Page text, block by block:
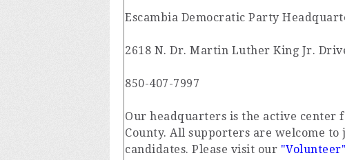
Escambia Democratic Party
2618 N. Dr. Martin Luther King Jr.
850-407-7997
Our headquarters is the active center
County. All supporters are welcome
candidates. Please visit our "Volunteer"